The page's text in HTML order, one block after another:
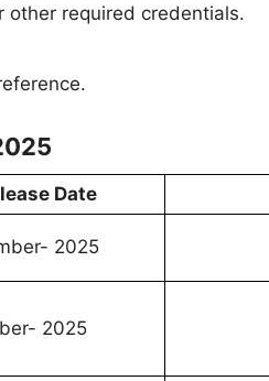
other required credentials.
Date
2025
2025